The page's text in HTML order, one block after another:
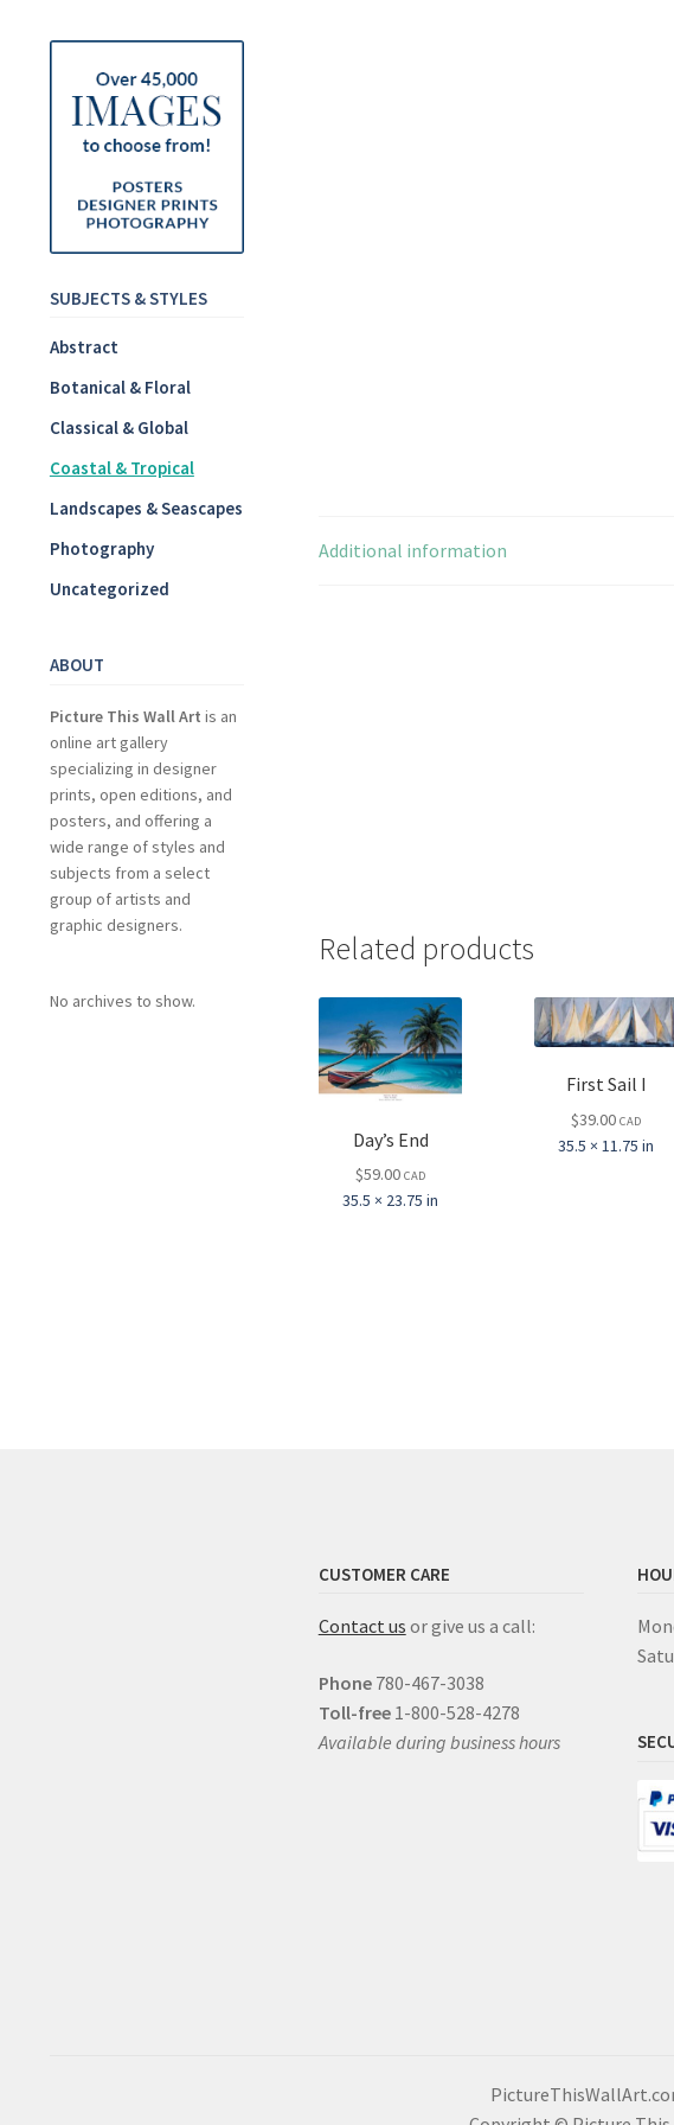
Additional information
Related products
Day’s End
$59.00 CAD
35.5 × 23.75 in
First Sail I
$39.00 CAD
35.5 × 11.75 in
SUBJECTS & STYLES
Abstract
Botanical & Floral
Classical & Global
Coastal & Tropical
Landscapes & Seascapes
Photography
Uncategorized
ABOUT
Picture This Wall Art is an
online art gallery
specializing in designer
prints, open editions, and
posters, and offering a
wide range of styles and
subjects from a select
group of artists and
graphic designers.
No archives to show.
CUSTOMER CARE
Contact us or give us a call:
Phone 780-467-3038
Toll-free 1-800-528-4278
Available during business hours